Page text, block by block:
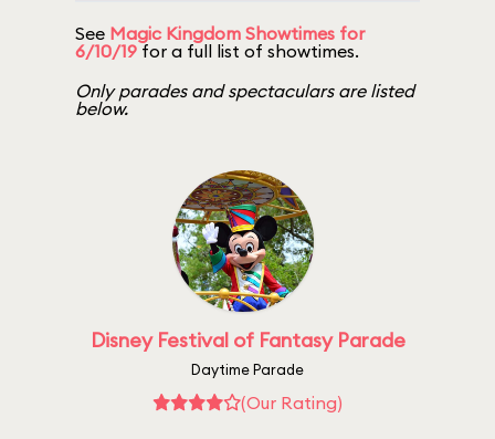
See Magic Kingdom Showtimes for
6/10/19 for a full list of showtimes.
Only parades and spectaculars are listed
below.
Disney Festival of Fantasy Parade
Daytime Parade
(Our Rating)